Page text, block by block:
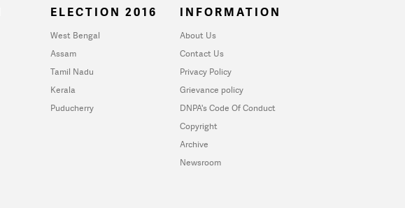
ELECTION 2016
West Bengal
Assam
Tamil Nadu
Kerala
Puducherry
INFORMATION
About Us
Contact Us
Privacy Policy
Grievance policy
DNPA's Code Of Conduct
Copyright
Archive
Newsroom